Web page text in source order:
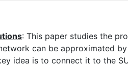
: This paper studies the
can be approximated
idea is to connect it to the